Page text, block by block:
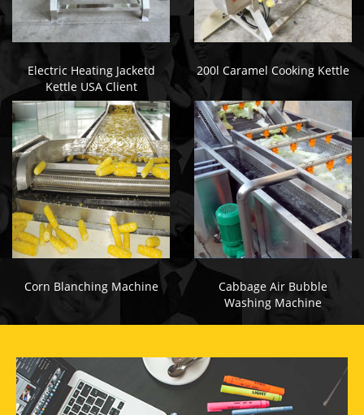
Electric Heating Jacketd
Kettle USA Client
200l Caramel Cooking Kettle
Corn Blanching Machine
Cabbage Air Bubble
Washing Machine